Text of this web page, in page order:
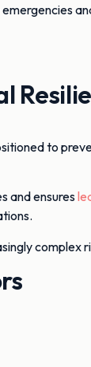
to
and ensures
complex